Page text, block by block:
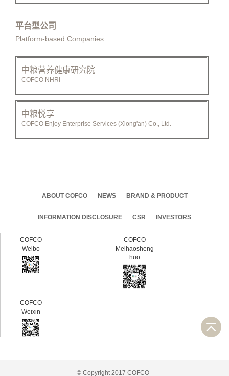
平台型公司
Platform-based Companies
中粮营养健康研究院
COFCO NHRI
中粮悦享
COFCO Enjoy Enterprise Services (Xiong'an) Co., Ltd.
ABOUT COFCO NEWS BRAND & PRODUCT
INFORMATION DISCLOSURE CSR INVESTORS
COFCO
Weibo
COFCO
Meihaosheng
huo
COFCO
Weixin
© Copyright 2017 COFCO